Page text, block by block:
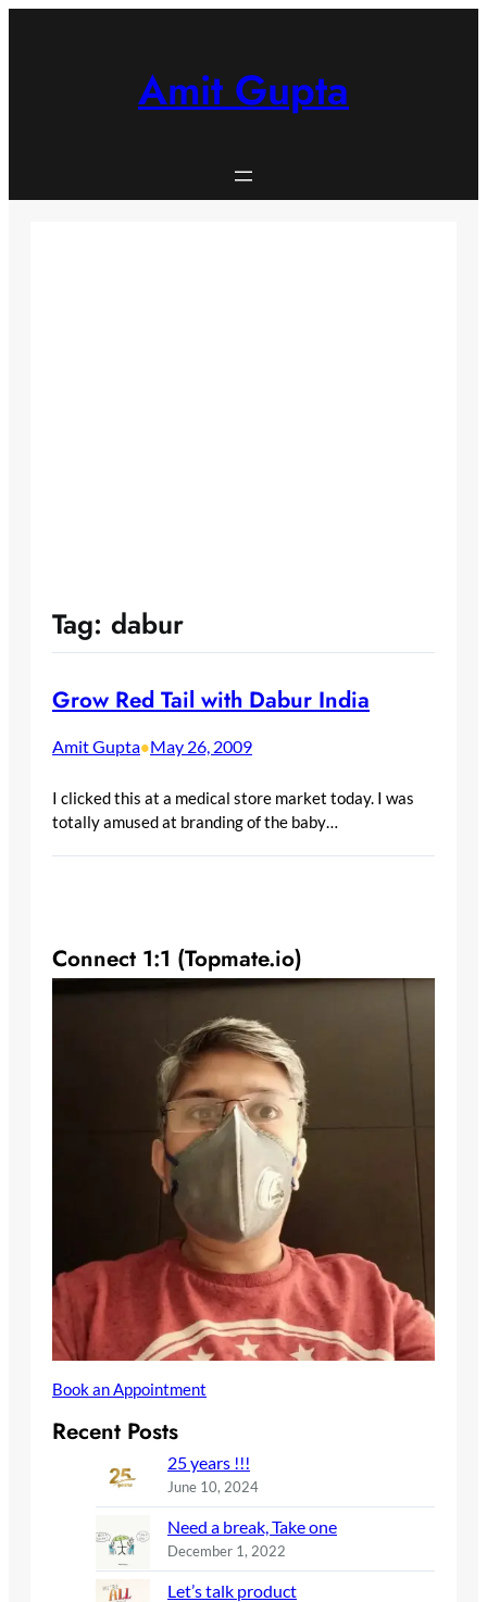
Amit Gupta
Tag: dabur
Grow Red Tail with Dabur India
Amit Gupta•May 26, 2009
I clicked this at a medical store market today. I was
totally amused at branding of the baby…
Connect 1:1 (Topmate.io)
Book an Appointment
Recent Posts
25 years !!!
June 10, 2024
Need a break, Take one
December 1, 2022
Let’s talk product